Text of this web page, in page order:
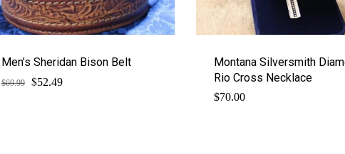
Men’s Sheridan Bison Belt
$69.99
Original
$52.49Current
Montana Silversmith
Rio Cross Necklace
$70.00